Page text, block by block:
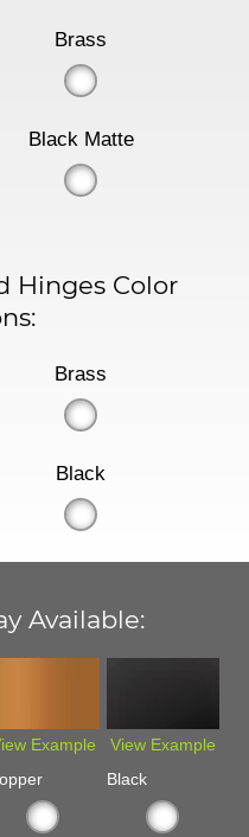
Brass
Black Matte
Hinges Color
Brass
Black
Available:
Example
View Example
Black